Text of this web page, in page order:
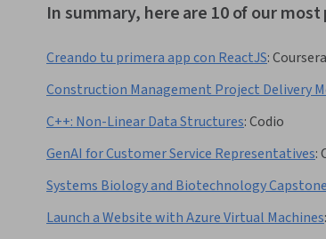
In summary, here are 10 of our
Creando tu primera app con ReactJS:Coursera
Construction Management Project Delivery
C++: Non-Linear Data Structures:Codio
GenAI for Customer Service Representatives:
Systems Biology and Biotechnology Capstone
Launch a Website with Azure Virtual Machines: